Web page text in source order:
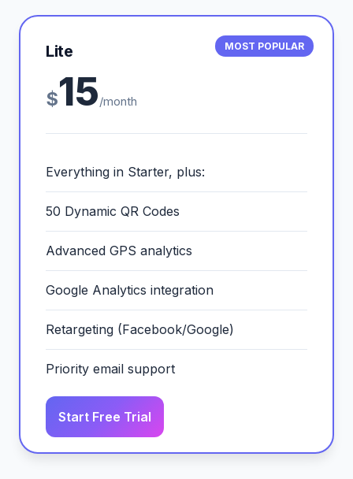
MOST POPULAR
Lite
$15/month
Everything in Starter, plus:
50 Dynamic QR Codes
Advanced GPS analytics
Google Analytics integration
Retargeting (Facebook/Google)
Priority email support
Start Free Trial